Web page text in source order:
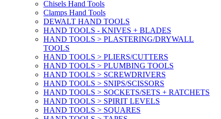
Chisels Hand Tools
Clamps Hand Tools
DEWALT HAND TOOLS
HAND TOOLS - KNIVES + BLADES
HAND TOOLS > PLASTERING/DRYWALL
TOOLS
HAND TOOLS > PLIERS/CUTTERS
HAND TOOLS > PLUMBING TOOLS
HAND TOOLS > SCREWDRIVERS
HAND TOOLS > SNIPS/SCISSORS
HAND TOOLS > SOCKETS/SETS + RATCHETS
HAND TOOLS > SPIRIT LEVELS
HAND TOOLS > SQUARES